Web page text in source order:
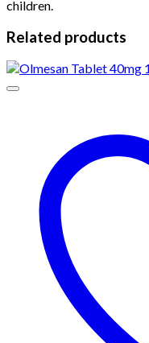
children.
Related products